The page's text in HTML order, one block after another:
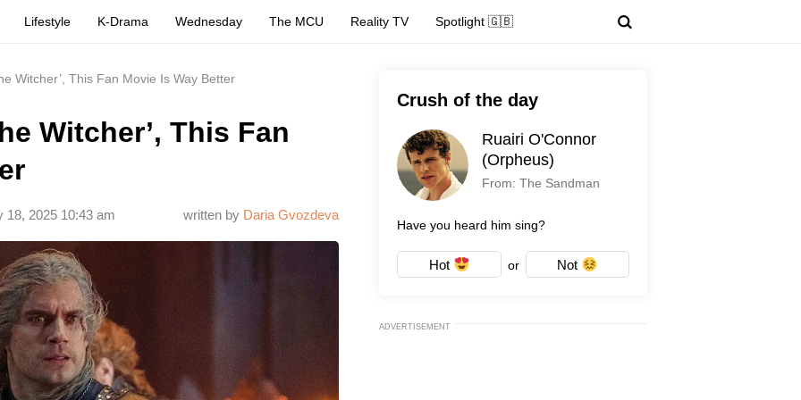
Lifestyle K-Drama Wednesday The MCU Reality TV Spotlight 🇬🇧
Witcher’, This Fan Movie Is Way Better
Witcher’, This Fan
written by Daria Gvozdeva
18, 2025 10:43 am
Crush of the day
Ruairi O'Connor
(Orpheus)
From: The Sandman
Have you heard him sing?
Hot or Not
ADVERTISEMENT